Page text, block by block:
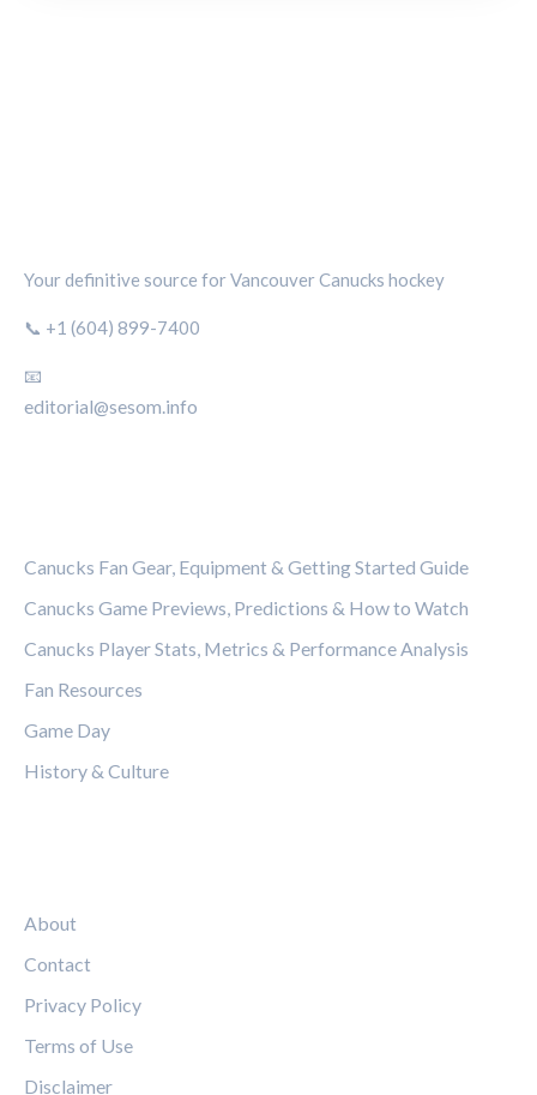
Your definitive source for Vancouver Canucks hockey
📞 +1 (604) 899-7400
📧
editorial@sesom.info
Canucks Fan Gear, Equipment & Getting Started Guide
Canucks Game Previews, Predictions & How to Watch
Canucks Player Stats, Metrics & Performance Analysis
Fan Resources
Game Day
History & Culture
About
Contact
Privacy Policy
Terms of Use
Disclaimer